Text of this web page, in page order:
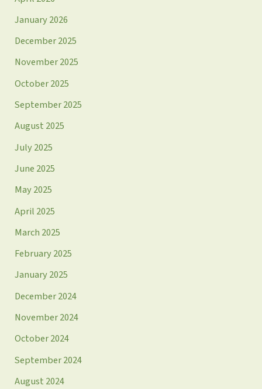
January 2026
December 2025
November 2025
October 2025
September 2025
August 2025
July 2025
June 2025
May 2025
April 2025
March 2025
February 2025
January 2025
December 2024
November 2024
October 2024
September 2024
August 2024